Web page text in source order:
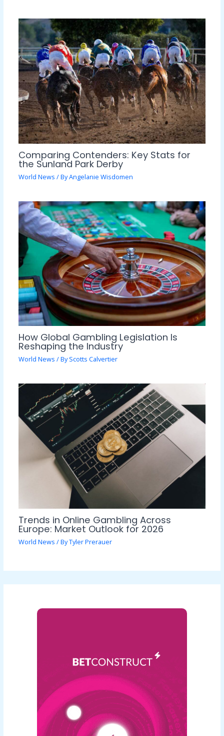
Comparing Contenders: Key Stats for
the Sunland Park Derby
World News / ByAngelanie Wisdomen
How Global Gambling Legislation Is
Reshaping the Industry
World News / ByScotts Calvertier
Trends in Online Gambling Across
Europe: Market Outlook for 2026
World News / ByTyler Prerauer